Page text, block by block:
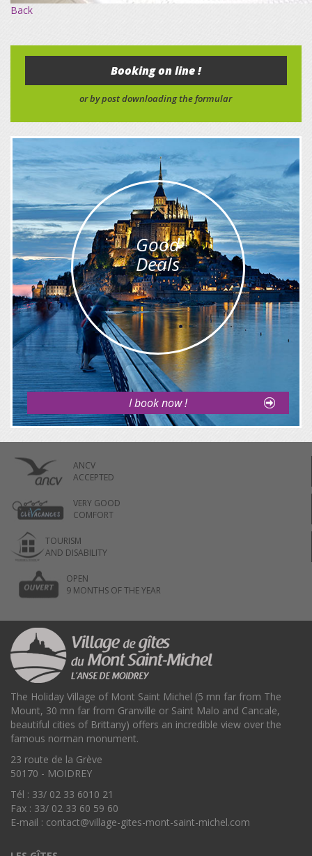
Back
Booking on line !
or by post downloading the formular
Good
Deals
I book now !
ANCV
ACCEPTED
VERY GOOD
COMFORT
TOURISM
AND DISABILITY
OPEN
9 MONTHS OF THE YEAR
The Holiday Village of Mont Saint Michel (5 mn far from The
Mount, 30 mn far from Granville or Saint Malo and Cancale,
beautiful cities of Brittany) offers an incredible view over the
famous norman monument.
23 route de la Grève
50170 - MOIDREY
Tél : 33/ 02 33 6010 21
Fax : 33/ 02 33 60 59 60
E-mail : contact@village-gites-mont-saint-michel.com